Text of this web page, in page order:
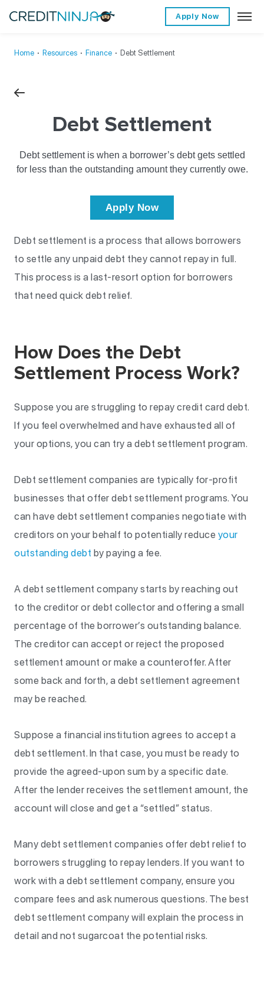
Apply Now
Home ∙ Resources ∙ Finance ∙ Debt Settlement
Debt Settlement
Debt settlement is when a borrower’s debt gets settled
for less than the outstanding amount they currently owe.
Apply Now
Debt settlement is a process that allows borrowers
to settle any unpaid debt they cannot repay in full.
This process is a last-resort option for borrowers
that need quick debt relief.
How Does the Debt
Settlement Process Work?
Suppose you are struggling to repay credit card debt.
If you feel overwhelmed and have exhausted all of
your options, you can try a debt settlement program.
Debt settlement companies are typically for-profit
businesses that offer debt settlement programs. You
can have debt settlement companies negotiate with
creditors on your behalf to potentially reduce your
outstanding debt by paying a fee.
A debt settlement company starts by reaching out
to the creditor or debt collector and offering a small
percentage of the borrower’s outstanding balance.
The creditor can accept or reject the proposed
settlement amount or make a counteroffer. After
some back and forth, a debt settlement agreement
may be reached.
Suppose a financial institution agrees to accept a
debt settlement. In that case, you must be ready to
provide the agreed-upon sum by a specific date.
After the lender receives the settlement amount, the
account will close and get a “settled” status.
Many debt settlement companies offer debt relief to
borrowers struggling to repay lenders. If you want to
work with a debt settlement company, ensure you
compare fees and ask numerous questions. The best
debt settlement company will explain the process in
detail and not sugarcoat the potential risks.